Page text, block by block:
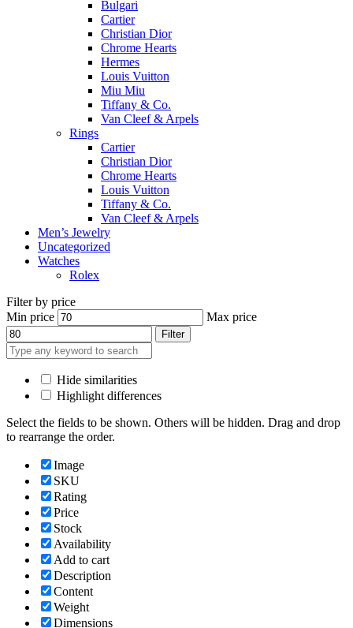
Bulgari
Cartier
Christian Dior
Chrome Hearts
Hermes
Louis Vuitton
Miu Miu
Tiffany & Co.
Van Cleef & Arpels
Rings
Cartier
Christian Dior
Chrome Hearts
Louis Vuitton
Tiffany & Co.
Van Cleef & Arpels
Men’s Jewelry
Uncategorized
Watches
Rolex
Filter by price
Min price
Max price
Filter
Hide similarities
Highlight differences
Select the fields to be shown. Others will be hidden. Drag and drop
to rearrange the order.
Image
SKU
Rating
Price
Stock
Availability
Add to cart
Description
Content
Weight
Dimensions